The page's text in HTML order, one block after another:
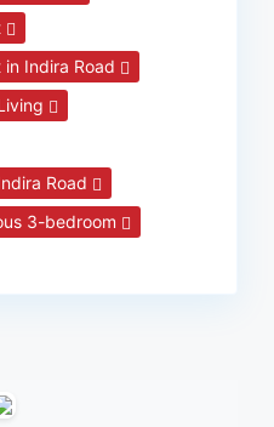
Indira Road
Road
3-bedroom